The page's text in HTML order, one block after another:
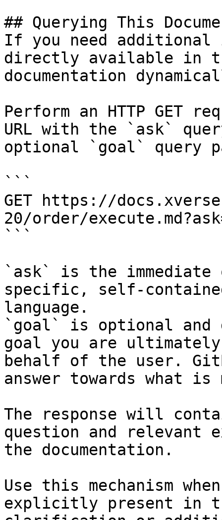
## Querying This
If you need
directly available in
documentation
Perform an HTTP GET
URL with the `ask`
optional `goal` query
```
GET https://
20/order/
```
`ask` is the
specific, self-
language.
`goal` is optional and
goal you are
behalf of the user.
answer towards what
The response will
question and relevant
the documentation.
Use this mechanism
explicitly present in